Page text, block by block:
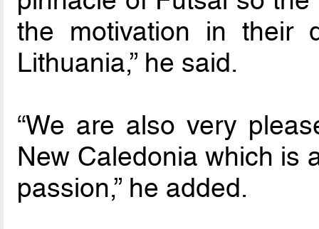
the motivation in their
Lithuania,” he said.
“We are also very
New Caledonia which is
passion,” he added.